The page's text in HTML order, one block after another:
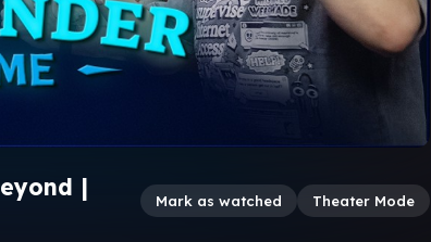
|
Mark as watched Theater Mode